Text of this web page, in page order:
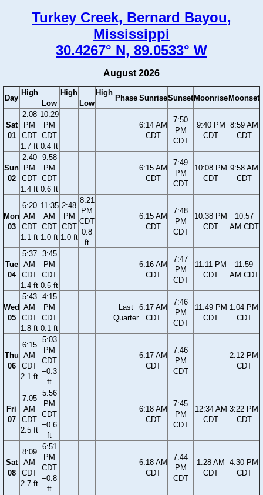
Turkey Creek, Bernard Bayou,
Mississippi
30.4267° N, 89.0533° W
August 2026
Day
High
Low
High
Low
High
Phase SunriseSunset Moonrise Moonset
Sat
01
2:08
PM
CDT
1.7 ft
10:29
PM
CDT
0.4 ft
6:14 AM
CDT
7:50
PM
CDT
9:40 PM
CDT
8:59 AM
CDT
Sun
02
2:40
PM
CDT
1.4 ft
9:58
PM
CDT
0.6 ft
6:15 AM
CDT
7:49
PM
CDT
10:08 PM
CDT
9:58 AM
CDT
Mon
03
6:20
AM
CDT
1.1 ft
11:35
AM
CDT
1.0 ft
2:48
PM
CDT
1.0 ft
8:21
PM
CDT
0.8
ft
6:15 AM
CDT
7:48
PM
CDT
10:38 PM
CDT
10:57
AM CDT
Tue
04
5:37
AM
CDT
1.4 ft
3:45
PM
CDT
0.5 ft
6:16 AM
CDT
7:47
PM
CDT
11:11 PM
CDT
11:59
AM CDT
Wed
05
5:43
AM
CDT
1.8 ft
4:15
PM
CDT
0.1 ft
Last
Quarter
6:17 AM
CDT
7:46
PM
CDT
11:49 PM
CDT
1:04 PM
CDT
Thu
06
6:15
AM
CDT
2.1 ft
5:03
PM
CDT
−0.3
ft
6:17 AM
CDT
7:46
PM
CDT
2:12 PM
CDT
Fri
07
7:05
AM
CDT
2.5 ft
5:56
PM
CDT
−0.6
ft
6:18 AM
CDT
7:45
PM
CDT
12:34 AM
CDT
3:22 PM
CDT
Sat
08
8:09
AM
CDT
2.7 ft
6:51
PM
CDT
−0.8
ft
6:18 AM
CDT
7:44
PM
CDT
1:28 AM
CDT
4:30 PM
CDT